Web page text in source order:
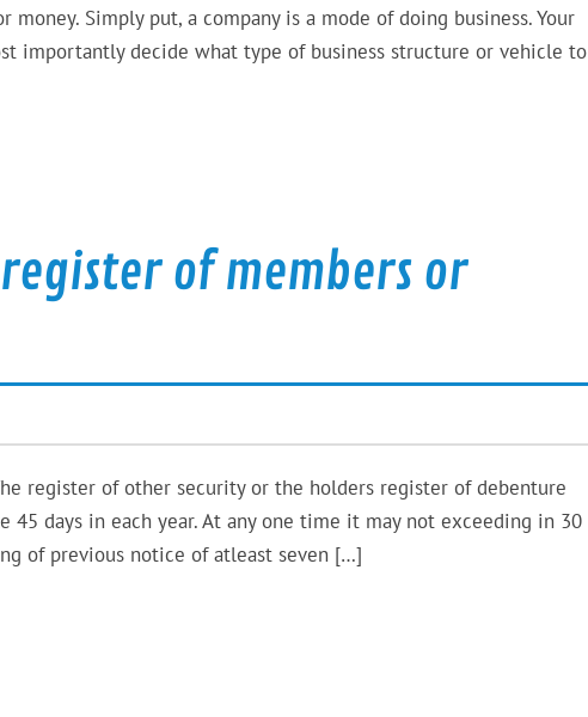
Simply put, a company is a mode of doing business. Your
importantly decide what type of business structure or vehicle to
of members or
register of other security or the holders register of debenture
days in each year. At any one time it may not exceeding in 30
of previous notice of atleast seven […]